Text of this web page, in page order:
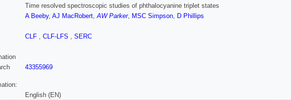
Time resolved spectroscopic studies of phthalocyanine triplet states
A Beeby, AJ MacRobert,AW Parker, MSC Simpson, D Phillips
CLF , CLF-LFS , SERC
43355969
English (EN)